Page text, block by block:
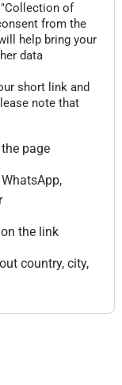
of
from the
help bring your
data
short link and
note that
page
the link
country, city,